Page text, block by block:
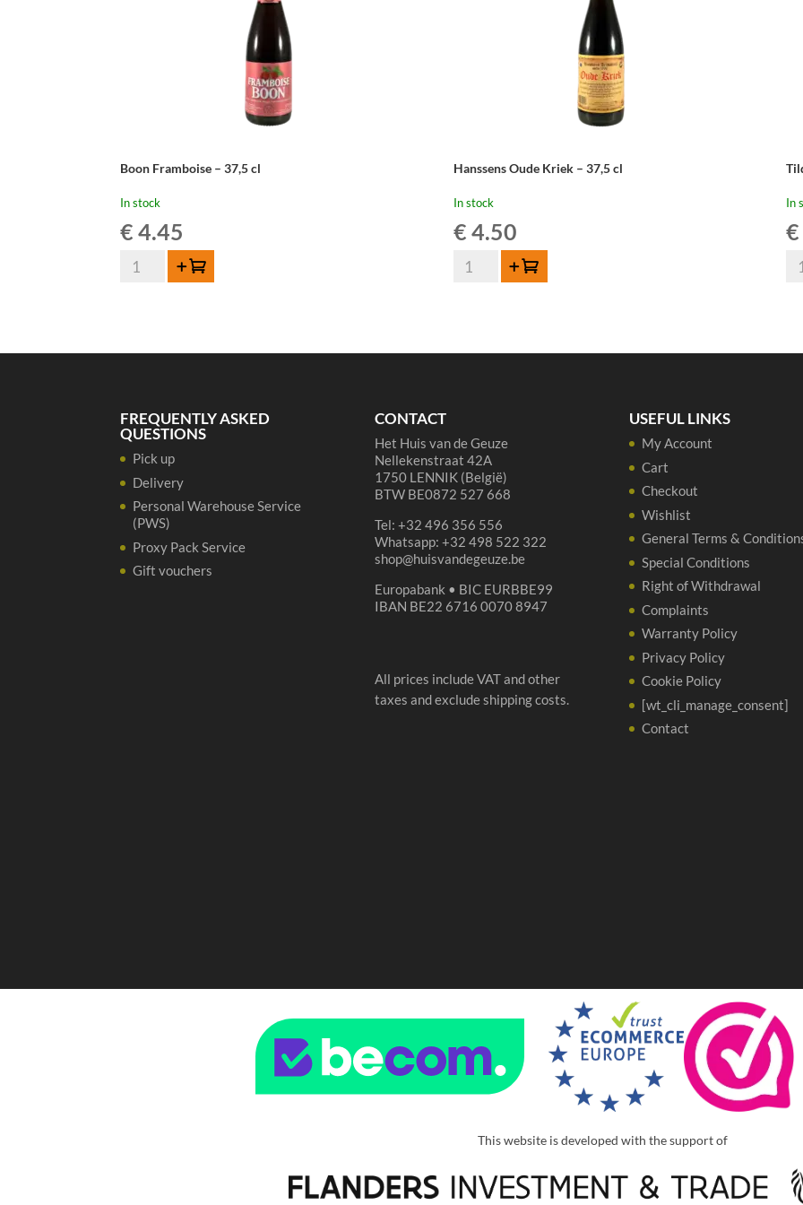
Boon Framboise – 37,5 cl
In stock
€ 4.45
Boon
Framboise
Add to cart
Hanssens Oude Kriek – 37,5 cl
In stock
€ 4.50
Hanssens
Add to cart
In
€
FREQUENTLY ASKED
QUESTIONS
Pick up
Delivery
Personal Warehouse Service
(PWS)
Proxy Pack Service
Gift vouchers
CONTACT
Het Huis van de Geuze
Nellekenstraat 42A
1750 LENNIK (België)
BTW BE0872 527 668
Tel: +32 496 356 556
Whatsapp: +32 498 522 322
shop@huisvandegeuze.be
Europabank • BIC EURBBE99
IBAN BE22 6716 0070 8947
All prices include VAT and other
taxes and exclude shipping costs.
USEFUL LINKS
My Account
Cart
Checkout
Wishlist
General Terms &
Special Conditions
Right of Withdrawal
Complaints
Warranty Policy
Privacy Policy
Cookie Policy
[wt_cli_manage_consent]
Contact
This website is developed with the support of